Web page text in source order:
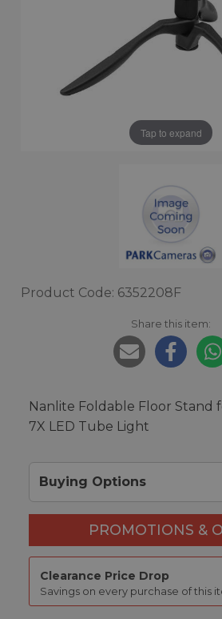
Tap to expand
Product Code: 6352208F
Share this item:
Nanlite Foldable Floor Stand
7X LED Tube Light
Buying Options
PROMOTIONS &
Clearance Price Drop
Savings on every purchase of this